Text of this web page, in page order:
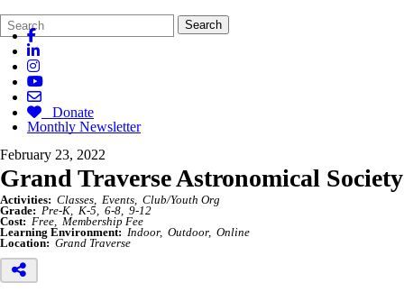
Search
Form
Quick
Search:
Search
Donate
Monthly Newsletter
February 23, 2022
Grand Traverse Astronomical Society
Activities: Classes Events
Club/Youth Org
Grade: Pre-K K-5 6-8
9-12
Cost: Free
Membership Fee
Learning Environment: Indoor Outdoor
Online
Location: Grand Traverse